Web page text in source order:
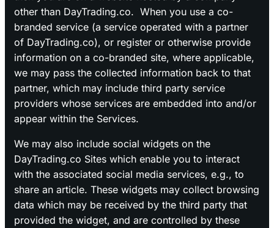
other than DayTrading.co. When you use a co-
branded service (a service operated with a partner
of DayTrading.co), or register or otherwise provide
information on a co-branded site, where applicable,
we may pass the collected information back to that
partner, which may include third party service
providers whose services are embedded into and/or
appear within the Services.
We may also include social widgets on the
DayTrading.co Sites which enable you to interact
with the associated social media services, e.g., to
share an article. These widgets may collect browsing
data which may be received by the third party that
provided the widget, and are controlled by these